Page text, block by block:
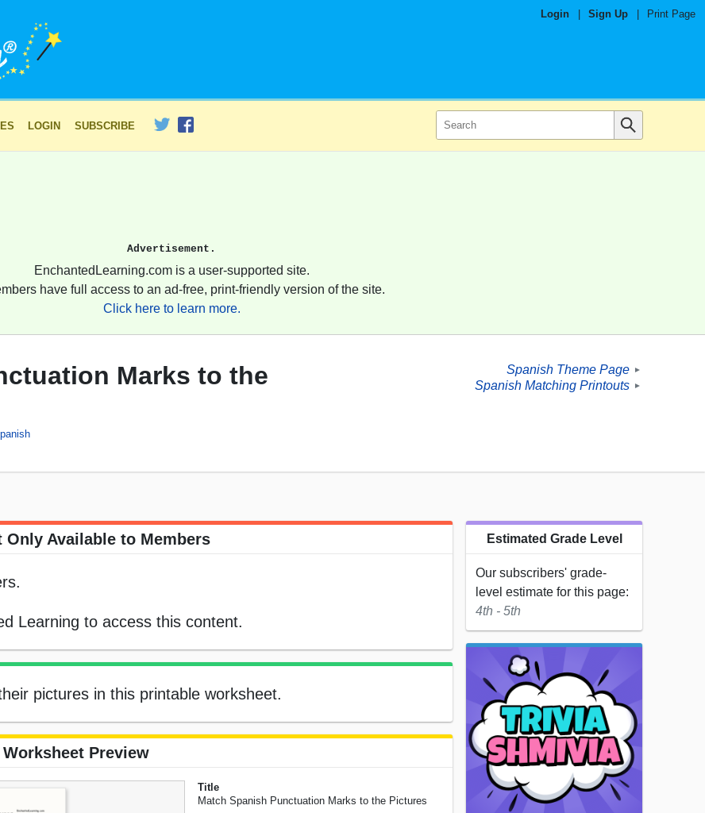
Login Sign Up Print Page
LOGIN SUBSCRIBE
Advertisement.
EnchantedLearning.com is a user-supported site.
have full access to an ad-free, print-friendly version of the site.
Click here to learn more.
Marks to the
Spanish Theme Page ►
Spanish Matching Printouts ►
Only Available to Members
Learning to access this content.
pictures in this printable worksheet.
Worksheet Preview
Title
Match Spanish Punctuation Marks to the Pictures
Estimated Grade Level
Our subscribers' grade-
level estimate for this page:
4th - 5th